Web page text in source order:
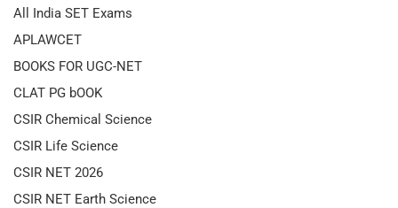
All India SET Exams
APLAWCET
BOOKS FOR UGC-NET
CLAT PG bOOK
CSIR Chemical Science
CSIR Life Science
CSIR NET 2026
CSIR NET Earth Science